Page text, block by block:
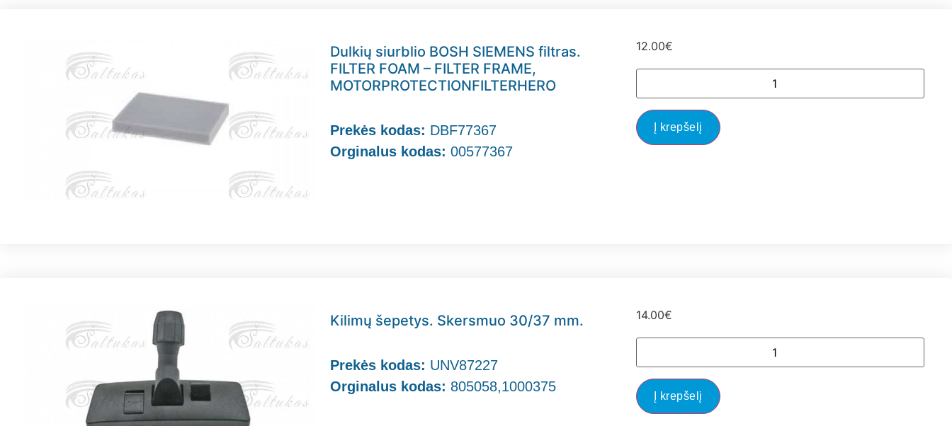
Dulkių siurblio BOSH SIEMENS filtras.
FILTER FOAM – FILTER FRAME,
MOTORPROTECTIONFILTERHERO
Prekės kodas: DBF77367
Orginalus kodas: 00577367
12.00€
Į krepšelį
Kilimų šepetys. Skersmuo 30/37 mm.
Prekės kodas: UNV87227
Orginalus kodas: 805058,1000375
14.00€
Į krepšelį